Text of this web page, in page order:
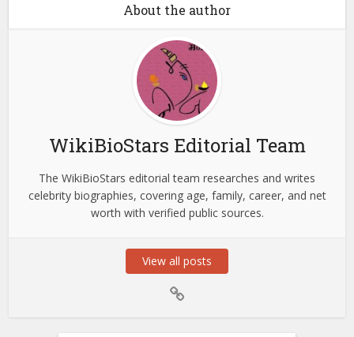
About the author
WikiBioStars Editorial Team
The WikiBioStars editorial team researches and writes
celebrity biographies, covering age, family, career, and net
worth with verified public sources.
View all posts